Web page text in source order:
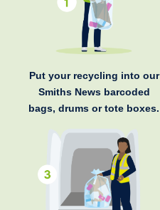
Put your recycling into our
Smiths News barcoded
bags, drums or tote boxes.